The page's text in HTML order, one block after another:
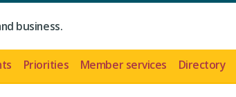
business.
Priorities Member services Directory